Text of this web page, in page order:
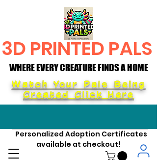
3D PRINTED PALS
available at checkout!
Personalized Adoption Certificates
WHERE EVERY CREATURE FINDS A HOME
WHERE EVERY CREATURE FINDS A HOME
Watch Your Pals Being
Created Click Here